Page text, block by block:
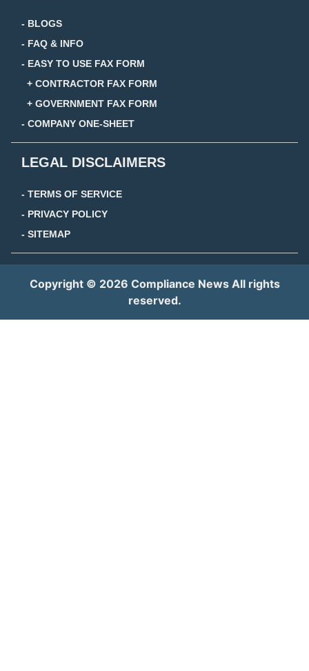
- BLOGS
- FAQ & INFO
- EASY TO USE FAX FORM
+ CONTRACTOR FAX FORM
+ GOVERNMENT FAX FORM
- COMPANY ONE-SHEET
LEGAL DISCLAIMERS
- TERMS OF SERVICE
- PRIVACY POLICY
- SITEMAP
Copyright © 2026 Compliance News All rights
reserved.